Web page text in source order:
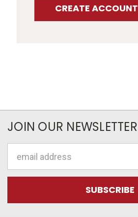
CREATE ACCOUNT
JOIN OUR NEWSLETTER
Address